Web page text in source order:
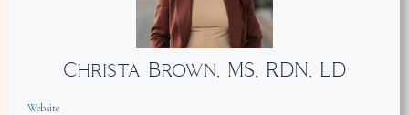
Christa Brown, MS, RDN, LD
Website